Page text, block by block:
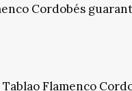
Cordobés
Flamenco
CITY